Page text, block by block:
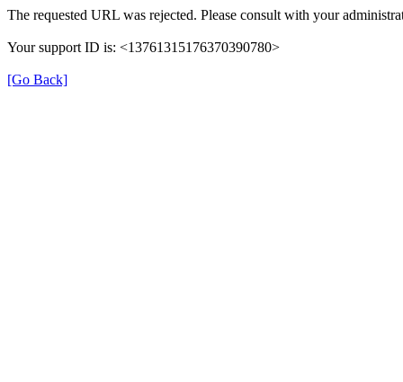
The requested URL was rejected. Please consult with your
Your support ID is: <13761315176370390780>
[Go Back]